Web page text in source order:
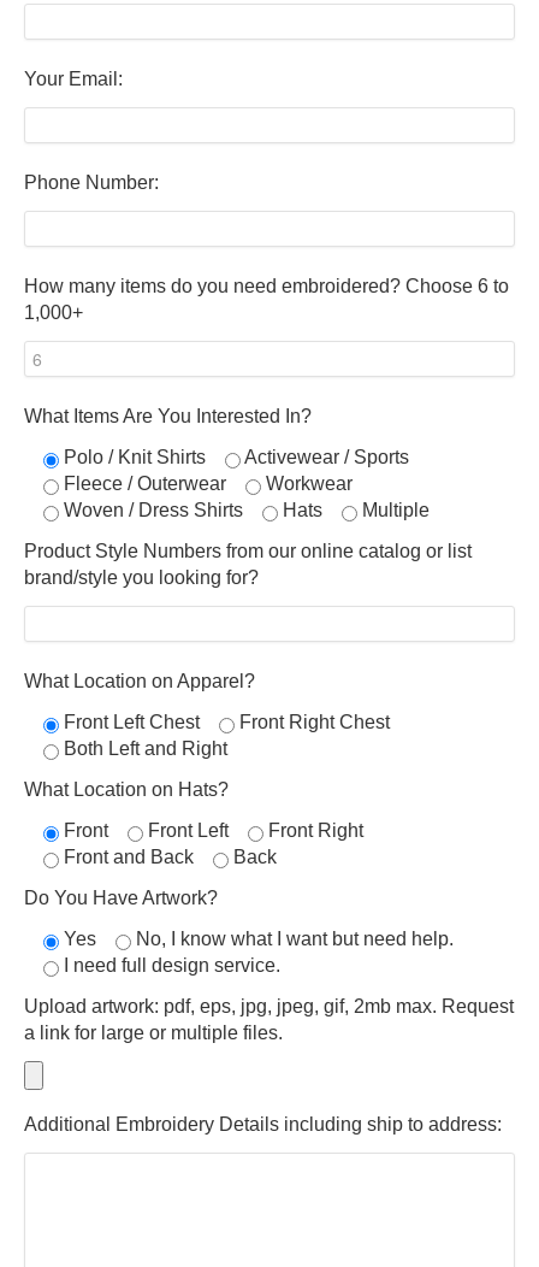
Your Email:
Phone Number:
How many items do you need embroidered? Choose 6 to
1,000+
What Items Are You Interested In?
Polo / Knit Shirts
Activewear / Sports
Fleece / Outerwear
Workwear
Woven / Dress Shirts
Hats
Multiple
Product Style Numbers from our online catalog or list
brand/style you looking for?
What Location on Apparel?
Front Left Chest
Front Right Chest
Both Left and Right
What Location on Hats?
Front
Front Left
Front Right
Front and Back
Back
Do You Have Artwork?
Yes
No, I know what I want but need help.
I need full design service.
Upload artwork: pdf, eps, jpg, jpeg, gif, 2mb max. Request
a link for large or multiple files.
Additional Embroidery Details including ship to address: